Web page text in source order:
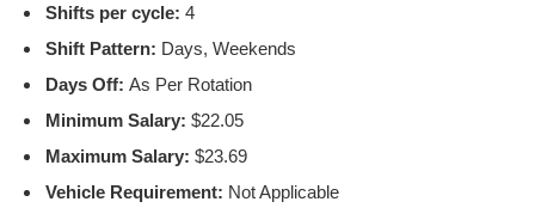
Shifts per cycle: 4
Shift Pattern: Days, Weekends
Days Off: As Per Rotation
Minimum Salary: $22.05
Maximum Salary: $23.69
Vehicle Requirement: Not Applicable